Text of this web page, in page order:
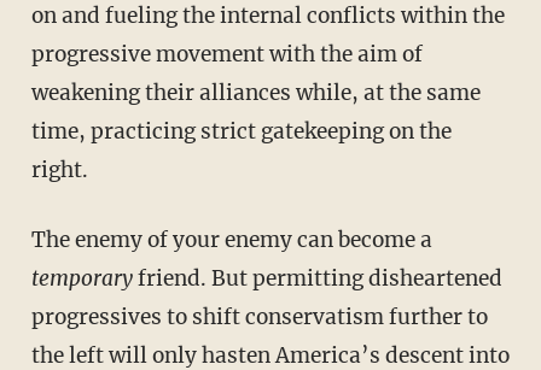
on and fueling the internal conflicts within the
progressive movement with the aim of
weakening their alliances while, at the same
time, practicing strict gatekeeping on the
right.
The enemy of your enemy can become a
temporaryfriend. But permitting disheartened
progressives to shift conservatism further to
the left will only hasten America’s descent into